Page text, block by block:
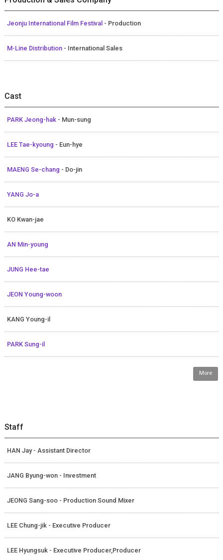
Jeonju International Film Festival - Production
M-Line Distribution - International Sales
Cast
PARK Jeong-hak - Mun-sung
LEE Tae-kyoung - Eun-hye
MAENG Se-chang - Do-jin
YANG Jo-a
KO Kwan-jae
AN Min-young
JUNG Hee-tae
JEON Young-woon
KANG Young-il
PARK Sung-il
More
Staff
HAN Jay - Assistant Director
JANG Byung-won - Investment
JEONG Sang-soo - Production Sound Mixer
LEE Chung-jik - Executive Producer
LEE Hyungsuk - Executive Producer,Producer